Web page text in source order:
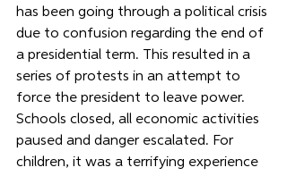
has been going through a political crisis
due to confusion regarding the end of
a presidential term. This resulted in a
series of protests in an attempt to
force the president to leave power.
Schools closed, all economic activities
paused and danger escalated. For
children, it was a terrifying experience